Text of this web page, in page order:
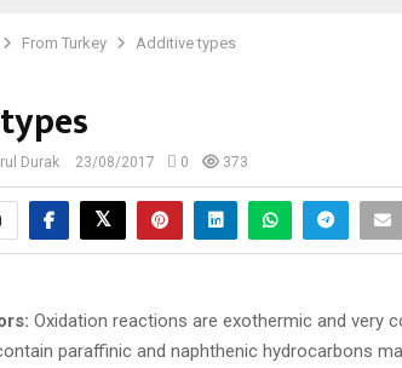
From Turkey Additive types
Durak 23/08/2017 0 373
Oxidation reactions are exothermic and very
paraffinic and naphthenic hydrocarbons